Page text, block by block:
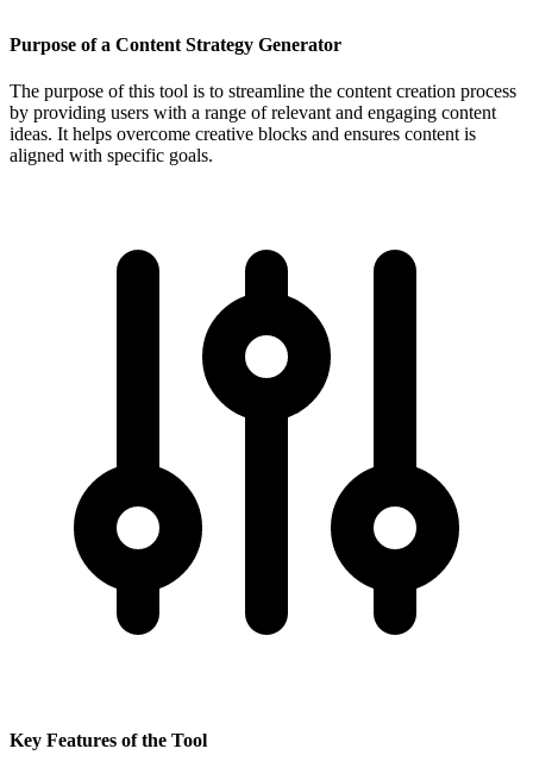
Purpose of a Content Strategy Generator
The purpose of this tool is to streamline the content creation process
by providing users with a range of relevant and engaging content
ideas. It helps overcome creative blocks and ensures content is
aligned with specific goals.
Key Features of the Tool